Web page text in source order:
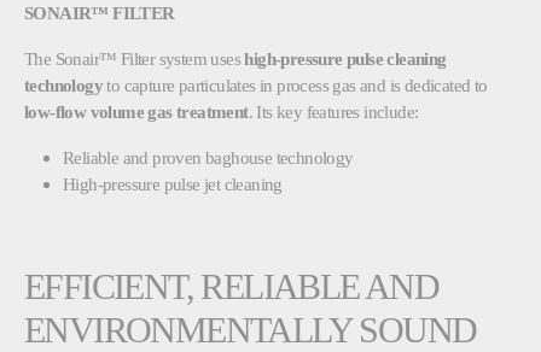
SONAIR™ FILTER
The Sonair™ Filter system useshigh-pressure pulse cleaning
technologyto capture particulates in process gas and is dedicated to
low-flow volume gas treatment. Its key features include:
Reliable and proven baghouse technology
High-pressure pulse jet cleaning
EFFICIENT, RELIABLE AND
ENVIRONMENTALLY SOUND